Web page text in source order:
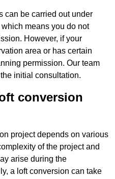
can be carried out under
means you do not
However, if your
area or has certain
permission. Our team
initial consultation.
conversion
project depends on various
of the project and
arise during the
a loft conversion can take